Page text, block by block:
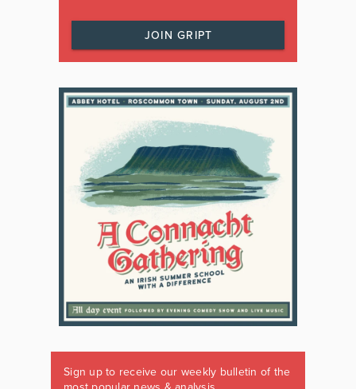
JOIN GRIPT
Sign up to receive our weekly bulletin of the